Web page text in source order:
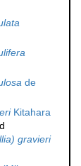
de
Kitahara
gravieri